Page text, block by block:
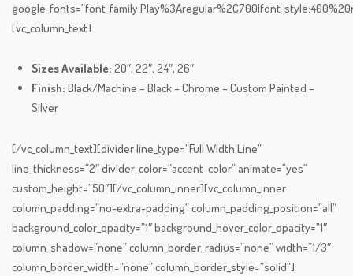
[vc_column_text]
Sizes Available: 20″, 22″, 24″, 26″
Finish: Black/Machine – Black – Chrome – Custom Painted –
Silver
[/vc_column_text][divider line_type=”Full Width Line”
line_thickness=”2″ divider_color=”accent-color” animate=”yes”
custom_height=”50″][/vc_column_inner][vc_column_inner
column_padding=”no-extra-padding” column_padding_position=”all”
background_color_opacity=”1″ background_hover_color_opacity=”1″
column_shadow=”none” column_border_radius=”none” width=”1/3″
column_border_width=”none” column_border_style=”solid”]